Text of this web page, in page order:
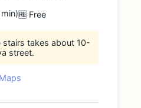
🆓 Free
stairs takes about 10-
street.